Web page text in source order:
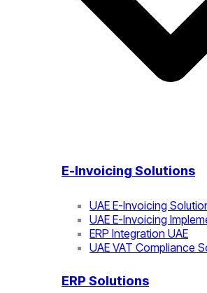
E-Invoicing Solutions
UAE E-Invoicing
UAE E-Invoicing
ERP Integration UAE
UAE VAT Compliance
ERP Solutions